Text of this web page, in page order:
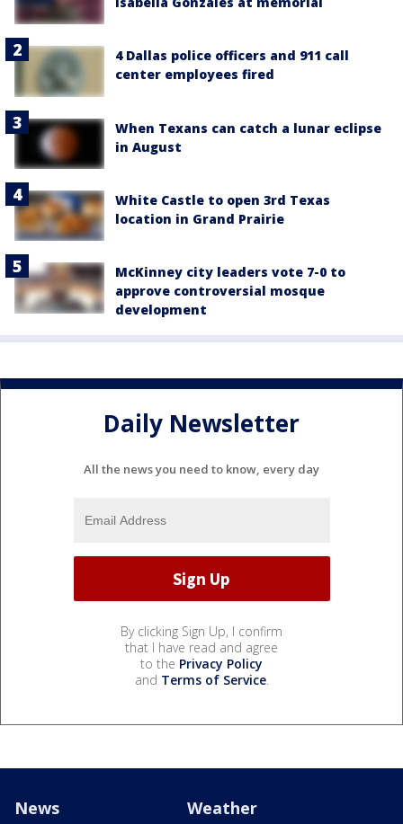
4 Dallas police officers and 911 call
center employees fired
When Texans can catch a lunar eclipse
in August
White Castle to open 3rd Texas
location in Grand Prairie
McKinney city leaders vote 7-0 to
approve controversial mosque
development
Daily Newsletter
All the news you need to know, every day
By clicking Sign Up, I confirm
that I have read and agree
to the Privacy Policy
and Terms of Service.
News Weather